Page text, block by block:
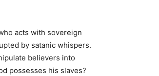
acts with sovereign
by satanic whispers.
believers into
possesses his slaves?